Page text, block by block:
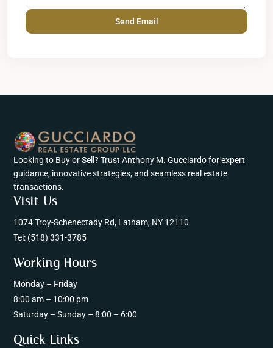
Looking to Buy or Sell? Trust Anthony M. Gucciardo for expert
guidance, innovative strategies, and seamless real estate
transactions.
Visit Us
1074 Troy-Schenectady Rd, Latham, NY 12110
Tel: (518) 331-3785
Working Hours
Monday – Friday
8:00 am – 10:00 pm
Saturday – Sunday – 8:00 – 6:00
Quick Links